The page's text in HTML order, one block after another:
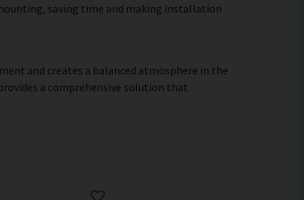
saving time and making installation
and creates a balanced atmosphere in the
a comprehensive solution that